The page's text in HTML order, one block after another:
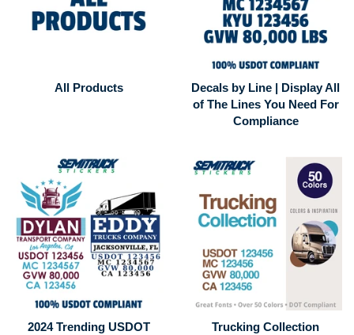
All Products
Decals by Line | Display All
of The Lines You Need For
Compliance
2024 Trending USDOT
Trucking Collection